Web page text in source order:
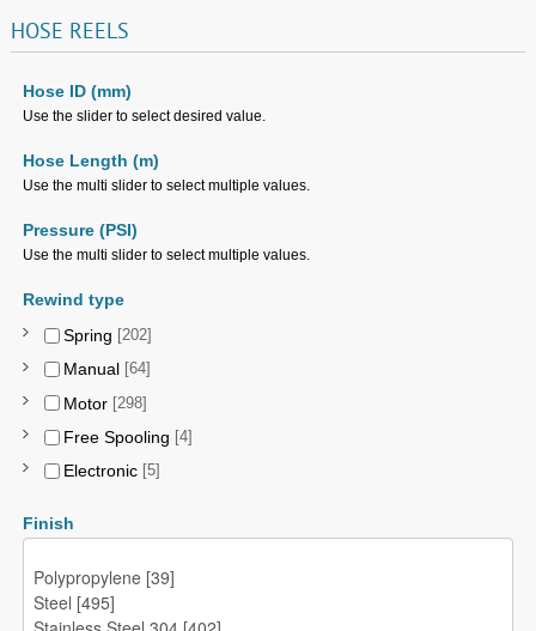
HOSE REELS
Hose ID (mm)
Use the slider to select desired value.
Hose Length (m)
Use the multi slider to select multiple values.
Pressure (PSI)
Use the multi slider to select multiple values.
Rewind type
Spring [202]
Manual [64]
Motor [298]
Free Spooling [4]
Electronic [5]
Finish